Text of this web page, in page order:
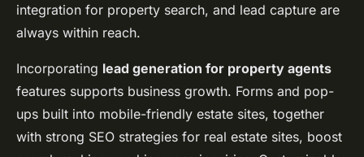
integration for property search, and lead capture are
always within reach.
Incorporating lead generation for property agents
features supports business growth. Forms and pop-
ups built into mobile-friendly estate sites, together
with strong SEO strategies for real estate sites, boost